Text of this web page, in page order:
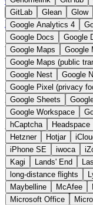
OneDrive for Business
OpenAI DALL-E
PayPal Pay Later
Railway
Razer
Samsung Galaxy
Shopify
Signal
Sonos
Sony Sony
Specialized e-bikes
Squarespace
Steam
Trainline
Trek Trek
Uber
UiPath Process
Upwork
US banks
Vimeo
Waves
X
Yahoo Mail
GitLab
Glean Glow
Google Analytics 4
Google Docs
Google
Google Maps
Google
Google Maps (public
Google Nest
Google
Google Pixel (privacy
Google Sheets
Google Workspace
hCaptcha
Headspace
Hetzner
Hotjar
iPhone SE
iwoca
Kagi
Lands' End
long-distance flights
Maybelline
McAfee
Microsoft Office
Suggest a Product
Home › Categories ›
MAGIX
Pro
Audio and multimedia